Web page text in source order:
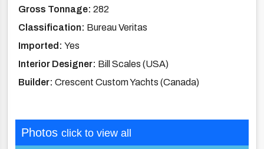
Gross Tonnage: 282
Classification: Bureau Veritas
Imported: Yes
Interior Designer: Bill Scales (USA)
Builder: Crescent Custom Yachts (Canada)
Photos click to view all